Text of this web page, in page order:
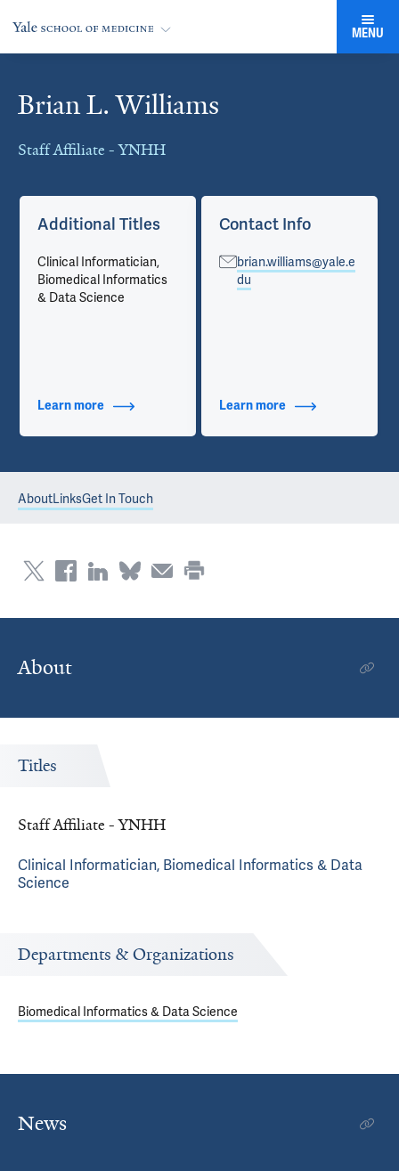
MENU
Brian L. Williams
Staff Affiliate - YNHH
Cards
Additional Titles
Clinical Informatician,
Biomedical Informatics
& Data Science
Learn more about Additional Titles
Contact Info
brian.williams@yale.e
du
Learn more about Contact Info
AboutLinksGet In Touch
About
Titles
Staff Affiliate - YNHH
Clinical Informatician, Biomedical Informatics & Data
Science
Departments & Organizations
Biomedical Informatics & Data Science
News